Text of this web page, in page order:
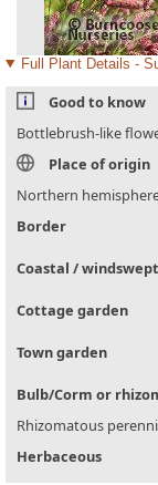
Full Plant Details -
Good to know
Bottlebrush-like
Place of origin
Northern
Border
Coastal / windswept
Cottage garden
Town garden
Bulb/Corm or
Rhizomatous
Herbaceous